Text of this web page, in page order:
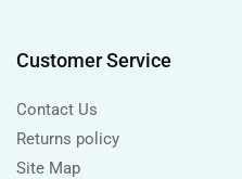
Customer Service
Contact Us
Returns policy
Site Map